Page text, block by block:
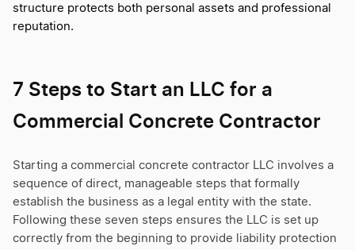
structure protects both personal assets and professional
reputation.
7 Steps to Start an LLC for a
Commercial Concrete Contractor
Starting a commercial concrete contractor LLC involves a
sequence of direct, manageable steps that formally
establish the business as a legal entity with the state.
Following these seven steps ensures the LLC is set up
correctly from the beginning to provide liability protection